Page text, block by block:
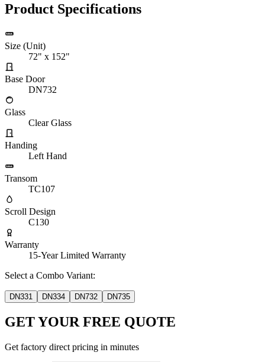
Product Specifications
Size (Unit)
72" x 152"
Base Door
DN732
Glass
Clear Glass
Handing
Left Hand
Transom
TC107
Scroll Design
C130
Warranty
15-Year Limited Warranty
Select a Combo Variant:
DN331 DN334 DN732 DN735
GET YOUR FREE QUOTE
Get factory direct pricing in minutes